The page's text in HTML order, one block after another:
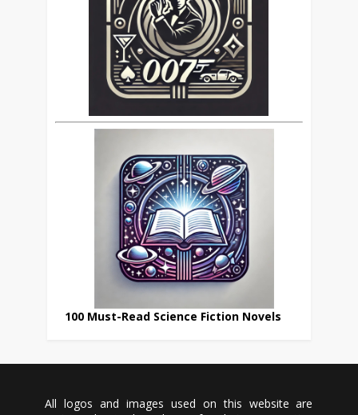
100 Must-Read Science Fiction Novels
All logos and images used on this website are